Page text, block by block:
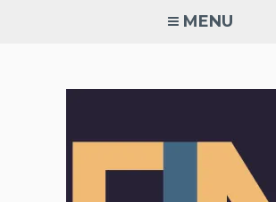
MENU